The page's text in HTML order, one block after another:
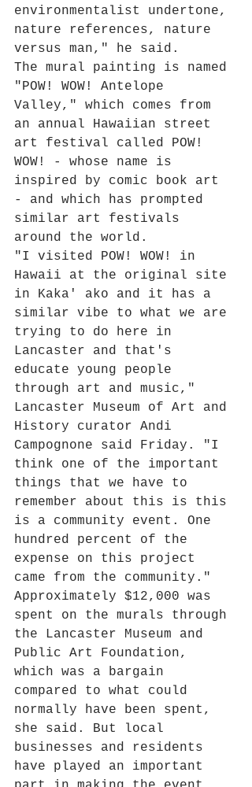
environmentalist undertone,
nature references, nature
versus man," he said.
The mural painting is named
"POW! WOW! Antelope
Valley," which comes from
an annual Hawaiian street
art festival called POW!
WOW! - whose name is
inspired by comic book art
- and which has prompted
similar art festivals
around the world.
"I visited POW! WOW! in
Hawaii at the original site
in Kaka' ako and it has a
similar vibe to what we are
trying to do here in
Lancaster and that's
educate young people
through art and music,"
Lancaster Museum of Art and
History curator Andi
Campognone said Friday. "I
think one of the important
things that we have to
remember about this is this
is a community event. One
hundred percent of the
expense on this project
came from the community."
Approximately $12,000 was
spent on the murals through
the Lancaster Museum and
Public Art Foundation,
which was a bargain
compared to what could
normally have been spent,
she said. But local
businesses and residents
have played an important